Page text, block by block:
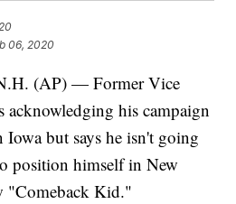
06, 2020
(AP) — Former Vice
acknowledging his campaign
but says he isn't going
position himself in New
"Comeback Kid."